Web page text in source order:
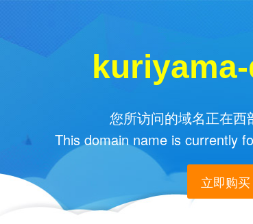
您所访问的域名正在西
This domain name is currently
立即购买